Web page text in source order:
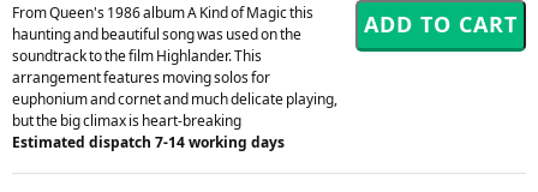
From Queen's 1986 album A Kind of Magic this
haunting and beautiful song was used on the
soundtrack to the film Highlander. This
arrangement features moving solos for
euphonium and cornet and much delicate playing,
but the big climax is heart-breaking
Estimated dispatch 7-14 working days